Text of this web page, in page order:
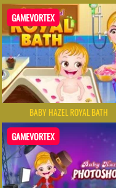
GAMEVORTEX
BABY HAZEL ROYAL BATH
GAMEVORTEX